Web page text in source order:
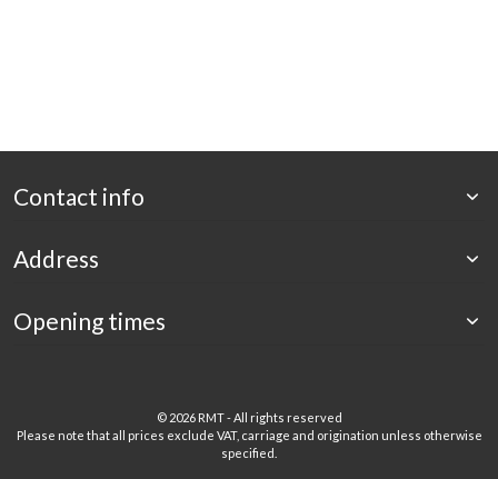
Contact info
Address
Opening times
© 2026 RMT - All rights reserved
Please note that all prices exclude VAT, carriage and origination unless otherwise
specified.